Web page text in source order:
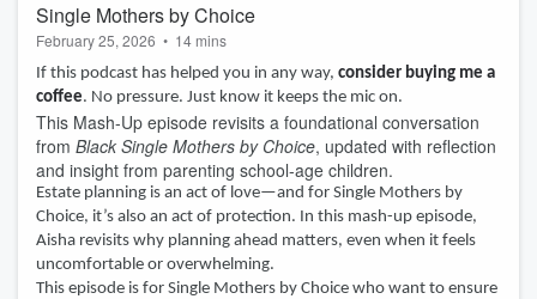
Single Mothers by Choice
February 25, 2026 • 14 mins
If this podcast has helped you in any way, consider buying me a
coffee. No pressure. Just know it keeps the mic on.
This Mash-Up episode revisits a foundational conversation
from Black Single Mothers by Choice, updated with reflection
and insight from parenting school-age children.
Estate planning is an act of love—and for Single Mothers by
Choice, it’s also an act of protection. In this mash-up episode,
Aisha revisits why planning ahead matters, even when it feels
uncomfortable or overwhelming.
This episode is for Single Mothers by Choice who want to ensure